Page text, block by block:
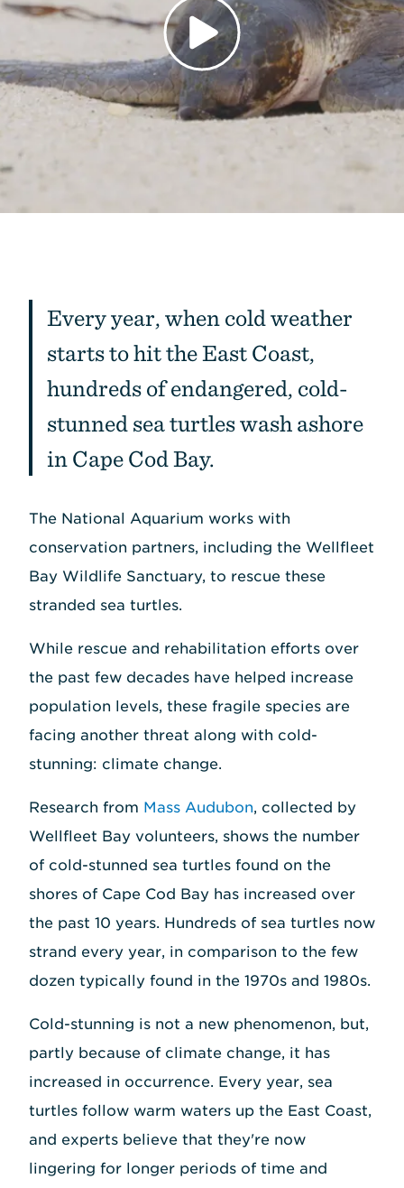
Open
video
dialog
Every year, when cold weather
starts to hit the East Coast,
hundreds of endangered, cold-
stunned sea turtles wash ashore
in Cape Cod Bay.
The National Aquarium works with
conservation partners, including the Wellfleet
Bay Wildlife Sanctuary, to rescue these
stranded sea turtles.
While rescue and rehabilitation efforts over
the past few decades have helped increase
population levels, these fragile species are
facing another threat along with cold-
stunning: climate change.
Research from Mass Audubon, collected by
Wellfleet Bay volunteers, shows the number
of cold-stunned sea turtles found on the
shores of Cape Cod Bay has increased over
the past 10 years. Hundreds of sea turtles now
strand every year, in comparison to the few
dozen typically found in the 1970s and 1980s.
Cold-stunning is not a new phenomenon, but,
partly because of climate change, it has
increased in occurrence. Every year, sea
turtles follow warm waters up the East Coast,
and experts believe that they're now
lingering for longer periods of time and